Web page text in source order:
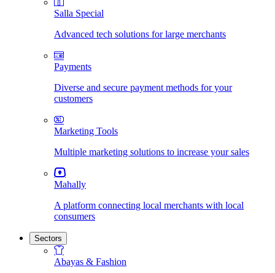
Salla Special
Advanced tech solutions for large merchants
Payments
Diverse and secure payment methods for your
customers
Marketing Tools
Multiple marketing solutions to increase your sales
Mahally
A platform connecting local merchants with local
consumers
Sectors
Abayas & Fashion